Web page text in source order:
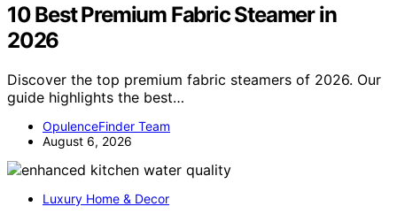
10 Best Premium Fabric Steamer in
2026
Discover the top premium fabric steamers of 2026. Our
guide highlights the best…
OpulenceFinder Team
August 6, 2026
Luxury Home & Decor